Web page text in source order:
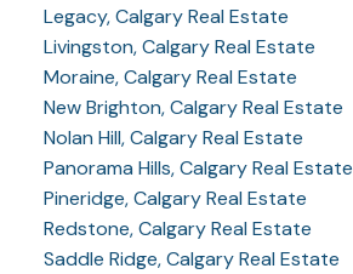
Legacy, Calgary Real Estate
Livingston, Calgary Real Estate
Moraine, Calgary Real Estate
New Brighton, Calgary Real Estate
Nolan Hill, Calgary Real Estate
Panorama Hills, Calgary Real Estate
Pineridge, Calgary Real Estate
Redstone, Calgary Real Estate
Saddle Ridge, Calgary Real Estate